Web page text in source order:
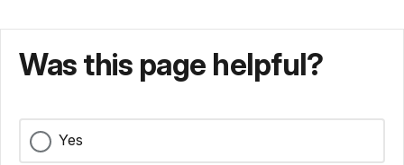
Was this page helpful?
Yes